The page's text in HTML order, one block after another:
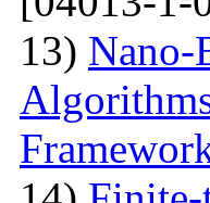
13) Nano-